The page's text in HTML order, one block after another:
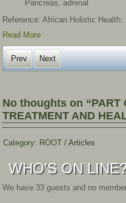
Pancreas, adrenal
Reference: African Holistic
Read More
Prev Next
No thoughts on “PART
TREATMENT AND
Category: ROOT /Articles
WHO'S ON
We have 33 guests and no